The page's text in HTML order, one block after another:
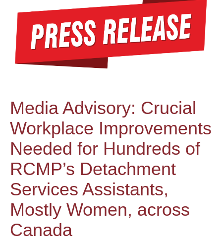
Media Advisory: Crucial
Workplace Improvements
Needed for Hundreds of
RCMP’s Detachment
Services Assistants,
Mostly Women, across
Canada